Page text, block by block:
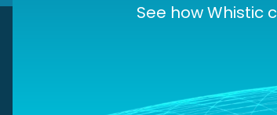
See how Whistic